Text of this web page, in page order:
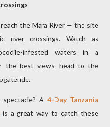
the Mara River — the site
river crossings. Watch as
infested waters in a
the best views, head to the
A 4-Day Tanzania
is a great way to catch these